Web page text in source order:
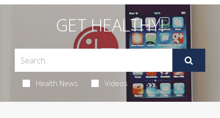
GET HEALTHY!
Health News Videos